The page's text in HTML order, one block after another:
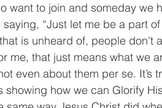
want to join and someday we
saying, “Just let me be a part
is unheard of, people don't
me, that just means what we
even about them per se.
showing how we can Glorify